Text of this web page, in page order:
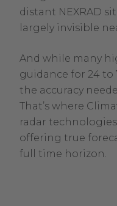
distant NEXRAD
largely invisible
And while many
guidance for 24 to
the accuracy
That’s where
radar
offering true
full time horizon.